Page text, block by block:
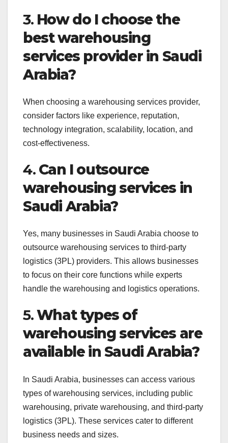
3. How do I choose the
best warehousing
services provider in Saudi
Arabia?
When choosing a warehousing services provider,
consider factors like experience, reputation,
technology integration, scalability, location, and
cost-effectiveness.
4. Can I outsource
warehousing services in
Saudi Arabia?
Yes, many businesses in Saudi Arabia choose to
outsource warehousing services to third-party
logistics (3PL) providers. This allows businesses
to focus on their core functions while experts
handle the warehousing and logistics operations.
5.What types of
warehousing services are
available in Saudi Arabia?
In Saudi Arabia, businesses can access various
types of warehousing services, including public
warehousing, private warehousing, and third-party
logistics (3PL). These services cater to different
business needs and sizes.